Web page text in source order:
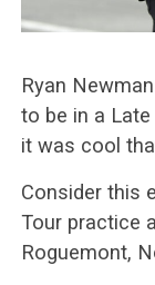
Ryan
to be in a
it was cool
Consider this
Tour practice
Roguemont,